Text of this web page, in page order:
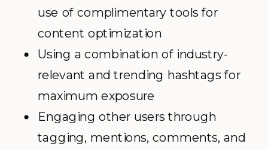
use of complimentary tools for
content optimization
Using a combination of industry-
relevant and trending hashtags for
maximum exposure
Engaging other users through
tagging, mentions, comments, and